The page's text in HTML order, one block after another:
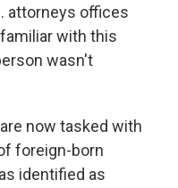
attorneys offices
with this
wasn't
now tasked with
foreign-born
identified as